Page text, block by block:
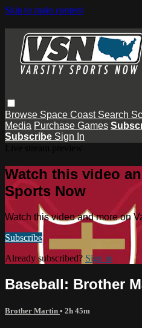
Skip to main content
Browse Space Coast Search
Media Purchase Games
Subscribe Sign In
Watch this video
Sports Now
Watch this video and more on
Subscribe
Already subscribed? Sign in
Baseball: Brother
Brother Martin • 2h 45m